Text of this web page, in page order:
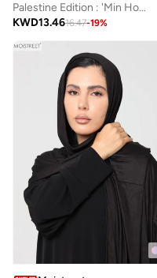
Palestine Edition : 'Min Houna' Compact Prayer Mat
KWD13.4616.47-19%